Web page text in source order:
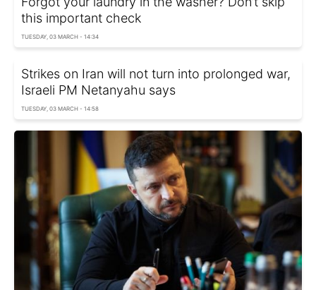
this important check
TUESDAY, 03 MARCH - 14:34
Strikes on Iran will not turn into prolonged war,
Israeli PM Netanyahu says
TUESDAY, 03 MARCH - 14:58